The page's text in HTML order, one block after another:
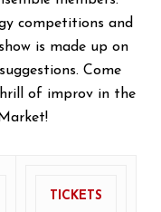
competitions and
is made up on
Come
of improv in the
TICKETS